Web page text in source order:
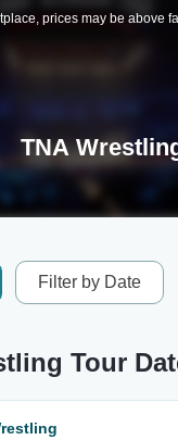
prices may be above
TNA
Filter by Date
Tour